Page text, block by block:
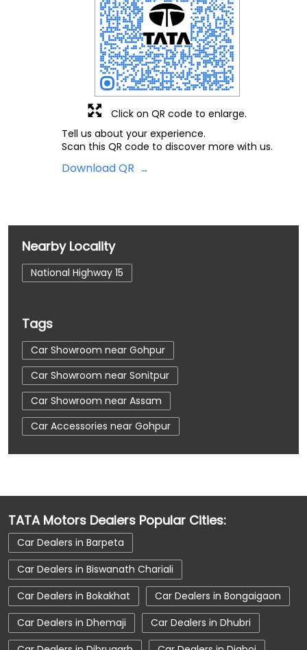
Tell us about your experience.
Scan this QR code to discover more with us.
Download QR
Click on QR code to enlarge.
Nearby Locality
National Highway 15
Tags
Car Showroom near Gohpur
Car Showroom near Sonitpur
Car Showroom near Assam
Car Accessories near Gohpur
Car Accessories near Sonitpur
Car Dealerships near Sonitpur
Car Dealerships near Assam
Tata Showroom Near Me
Tata Car Dealer Near Me
Tata Harrier
Tata Nexon
Tata Tiago
Tata Altroz
TATA Motors Dealers Popular Cities:
Car Dealers in Barpeta
Car Dealers in Biswanath Chariali
Car Dealers in Bokakhat
Car Dealers in Bongaigaon
Car Dealers in Dhemaji
Car Dealers in Dhubri